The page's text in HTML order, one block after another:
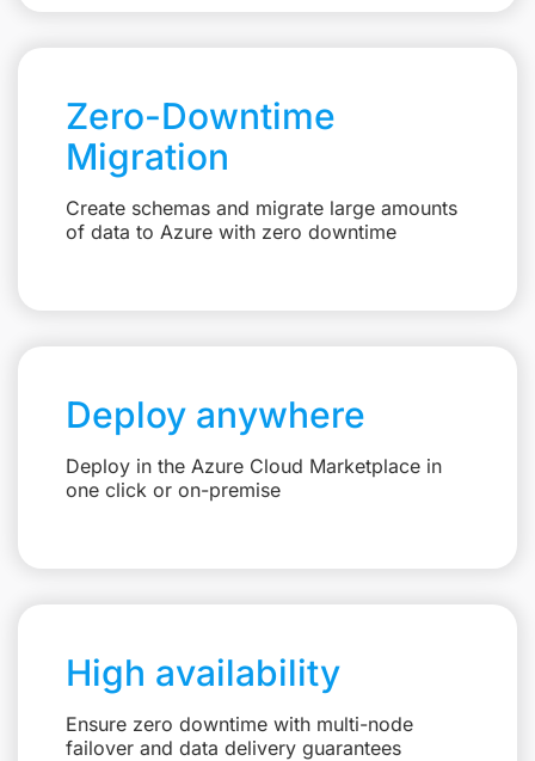
Zero-Downtime
Migration
Create schemas and migrate large amounts
of data to Azure with zero downtime
Deploy anywhere
Deploy in the Azure Cloud Marketplace in
one click or on-premise
High availability
Ensure zero downtime with multi-node
failover and data delivery guarantees